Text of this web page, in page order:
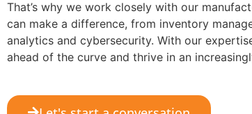
That’s why we work closely with our
can make a difference, from inventory
analytics and cybersecurity. With our
ahead of the curve and thrive in an